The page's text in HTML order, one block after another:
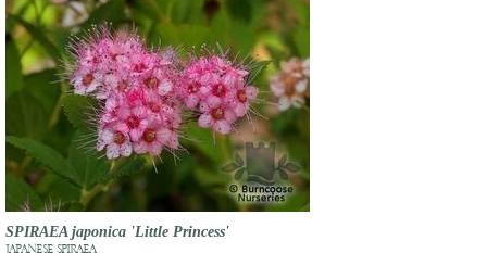
SPIRAEA japonica 'Little Princess'
JAPANESE SPIRAEA